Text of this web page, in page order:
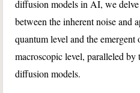
diffusion models in AI, we
between the inherent noise and
quantum level and the emergent
macroscopic level, paralleled by
diffusion models.